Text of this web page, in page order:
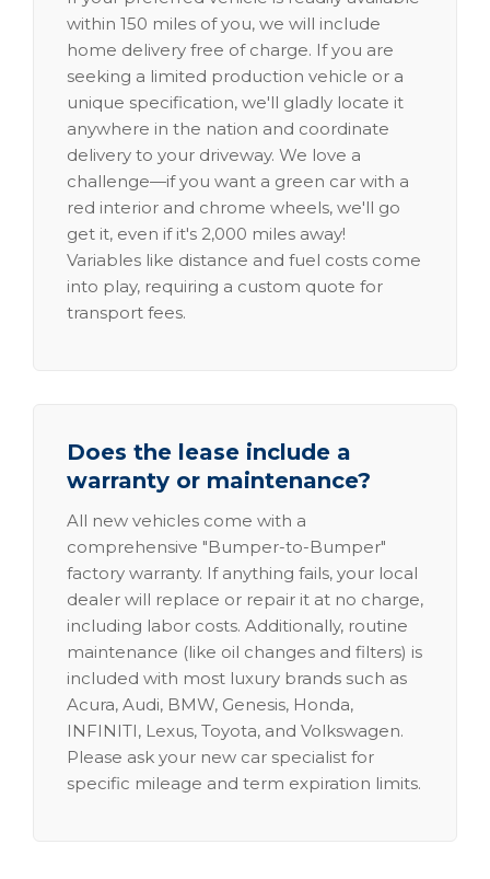
within 150 miles of you, we will include
home delivery free of charge. If you are
seeking a limited production vehicle or a
unique specification, we'll gladly locate it
anywhere in the nation and coordinate
delivery to your driveway. We love a
challenge—if you want a green car with a
red interior and chrome wheels, we'll go
get it, even if it's 2,000 miles away!
Variables like distance and fuel costs come
into play, requiring a custom quote for
transport fees.
Does the lease include a
warranty or maintenance?
All new vehicles come with a
comprehensive "Bumper-to-Bumper"
factory warranty. If anything fails, your local
dealer will replace or repair it at no charge,
including labor costs. Additionally, routine
maintenance (like oil changes and filters) is
included with most luxury brands such as
Acura, Audi, BMW, Genesis, Honda,
INFINITI, Lexus, Toyota, and Volkswagen.
Please ask your new car specialist for
specific mileage and term expiration limits.